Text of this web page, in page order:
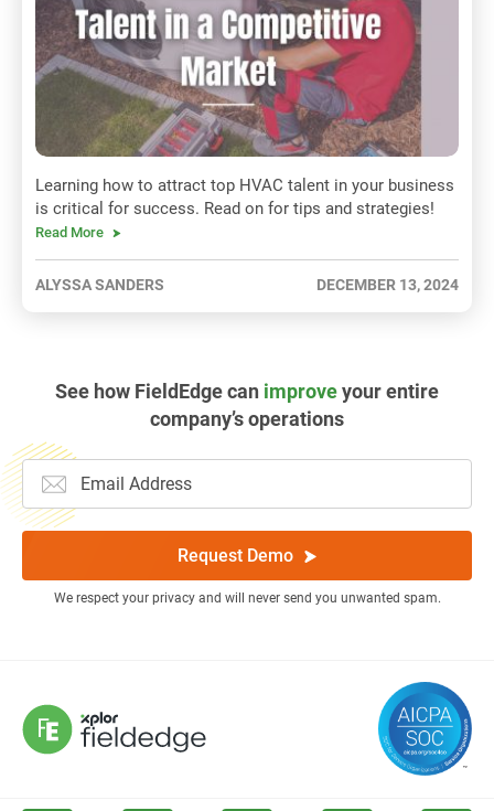
Learning how to attract top HVAC talent in your business
is critical for success. Read on for tips and strategies!
Read More
ALYSSA SANDERS DECEMBER 13, 2024
See how FieldEdge can improveyour entire
company’s operations
Request Demo
We respect your privacy and will never send you unwanted spam.